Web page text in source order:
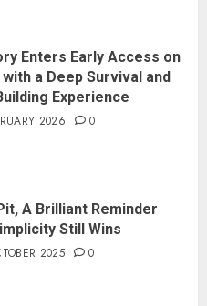
Enters Early Access on
a Deep Survival and
Experience
2026 0
A Brilliant Reminder
Still Wins
2025 0